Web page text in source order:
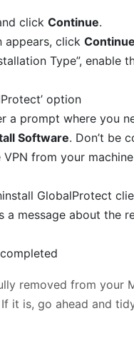
clickContinue.
appears, clickContinue
Type”, enable
a prompt where you
Software. Don’t be
from your
a message about the
removed from your
it is, go ahead and